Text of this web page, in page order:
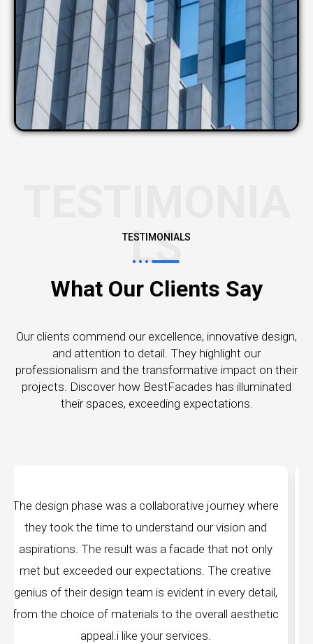
LS
TESTIMONIALS
What Our Clients Say
Our clients commend our excellence, innovative design,
and attention to detail. They highlight our
professionalism and the transformative impact on their
projects. Discover how BestFacades has illuminated
their spaces, exceeding expectations.
where
and
only
detail,
"Best Facades" is not just a manufacturing
company; they are architects of dreams.
manufacturing facilities are a testament to
edge technology, ensuring precision and
every piece produced. The attention to detail
remarkable, and the finished product speaks
volumes about their dedication to